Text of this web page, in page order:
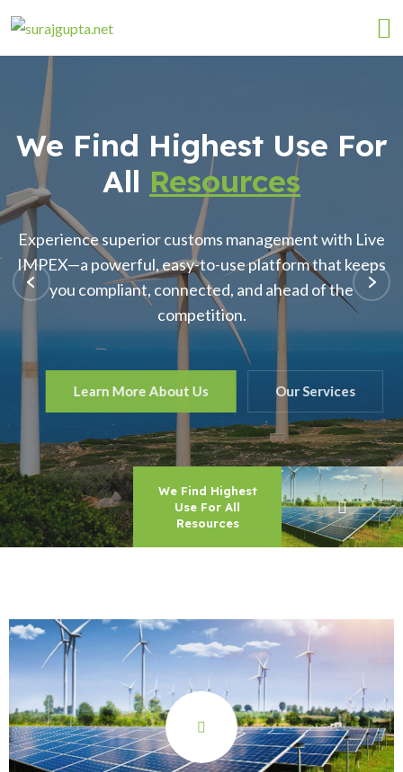
We Find Highest Use For
All Resources
Experience superior customs management with Live
IMPEX—a powerful, easy-to-use platform that keeps
you compliant, connected, and ahead of the
competition.
Learn More About Us Our Services
We Find Highest
Use For All
Resources